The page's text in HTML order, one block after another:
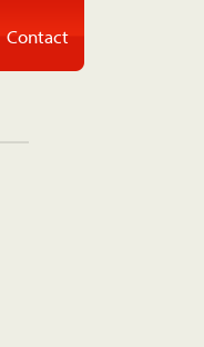
Contact